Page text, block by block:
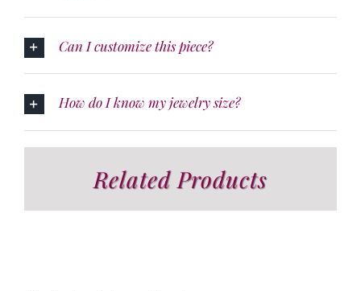
Can I customize this piece?
How do I know my jewelry size?
Related Products